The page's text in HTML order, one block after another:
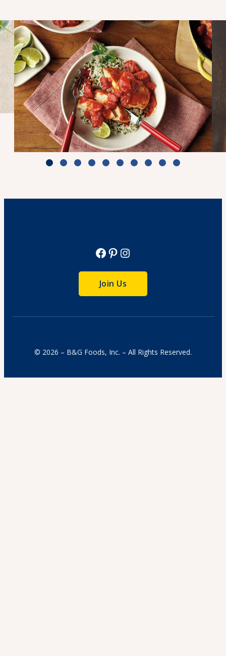
Zesty Tomato Lime Chicken & Rice
Facebook
Pinterest
Instagram
Join Us
© 2026 – B&G Foods, Inc. – All Rights Reserved.